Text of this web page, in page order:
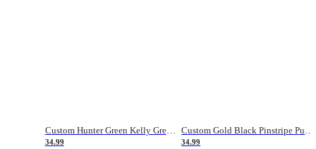
Custom Hunter Green Kelly Green-White Authentic Throwback Basketball Jersey
34.99 34.99